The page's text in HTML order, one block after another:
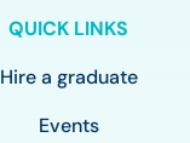
QUICK LINKS
Hire a graduate
Events